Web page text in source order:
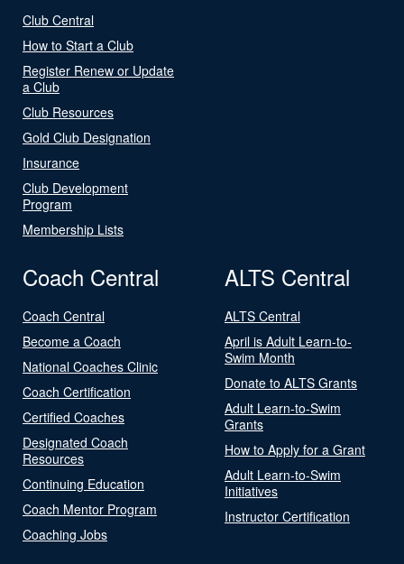
Club Central
How to Start a Club
Register Renew or Update
a Club
Club Resources
Gold Club Designation
Insurance
Club Development
Program
Membership Lists
Coach Central
Coach Central
Become a Coach
National Coaches Clinic
Coach Certification
Certified Coaches
Designated Coach
Resources
Continuing Education
Coach Mentor Program
Coaching Jobs
ALTS Central
ALTS Central
April is Adult Learn-to-
Swim Month
Donate to ALTS Grants
Adult Learn-to-Swim
Grants
How to Apply for a Grant
Adult Learn-to-Swim
Initiatives
Instructor Certification